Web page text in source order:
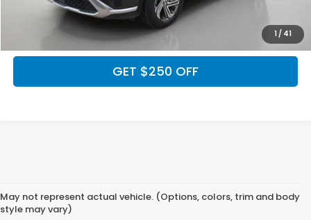
1 / 41
CALCULATE MY PAYMENT
GET $250 OFF
May not represent actual vehicle. (Options, colors, trim and body
style may vary)